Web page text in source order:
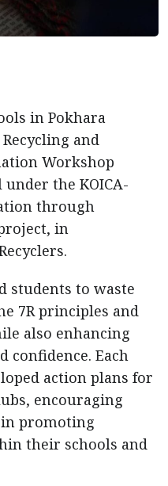
in Pokhara
and
Workshop
under the KOICA-
through
in
students to waste
7R principles and
also enhancing
confidence. Each
action plans for
encouraging
promoting
their schools and